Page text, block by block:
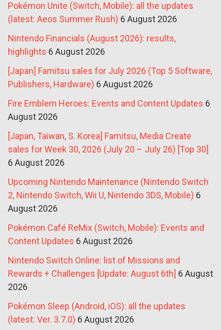
Pokémon Unite (Switch, Mobile): all the updates
(latest: Aeos Summer Rush) 6 August 2026
Nintendo Financials (August 2026): results,
highlights 6 August 2026
[Japan] Famitsu sales for July 2026 (Top 5 Software,
Publishers, Hardware) 6 August 2026
Fire Emblem Heroes: Events and Content Updates 6
August 2026
[Japan, Taiwan, S. Korea] Famitsu, Media Create
sales for Week 30, 2026 (July 20 – July 26) [Top 30]
6 August 2026
Upcoming Nintendo Maintenance (Nintendo Switch
2, Nintendo Switch, Wii U, Nintendo 3DS, Mobile) 6
August 2026
Pokémon Café ReMix (Switch, Mobile): Events and
Content Updates 6 August 2026
Nintendo Switch Online: list of Missions and
Rewards + Challenges [Update: August 6th] 6 August
2026
Pokémon Sleep (Android, iOS): all the updates
(latest: Ver. 3.7.0) 6 August 2026